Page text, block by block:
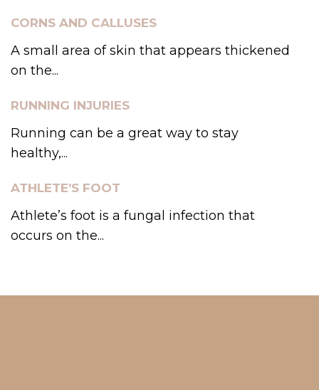
CORNS AND CALLUSES
A small area of skin that appears thickened
on the...
RUNNING INJURIES
Running can be a great way to stay
healthy,...
ATHLETE’S FOOT
Athlete’s foot is a fungal infection that
occurs on the...